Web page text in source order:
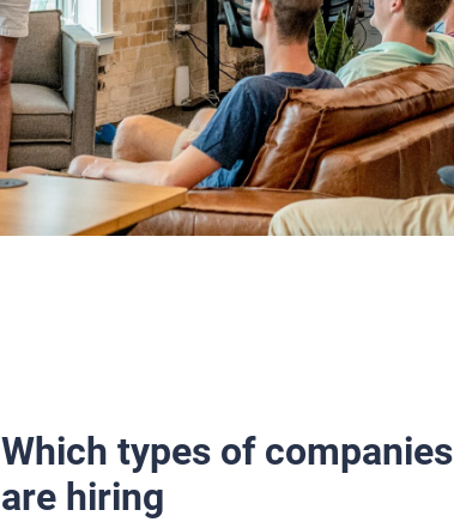
Which types of companies
are hiring